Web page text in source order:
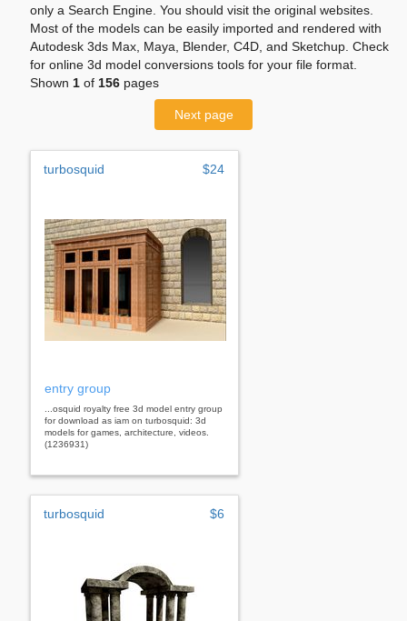
only a Search Engine. You should visit the original websites.
Most of the models can be easily imported and rendered with
Autodesk 3ds Max, Maya, Blender, C4D, and Sketchup. Check
for online 3d model conversions tools for your file format.
Shown 1 of 156 pages
Next page
turbosquid $24
entry group
...osquid royalty free 3d model entry group
for download as iam on turbosquid: 3d
models for games, architecture, videos.
(1236931)
turbosquid $6